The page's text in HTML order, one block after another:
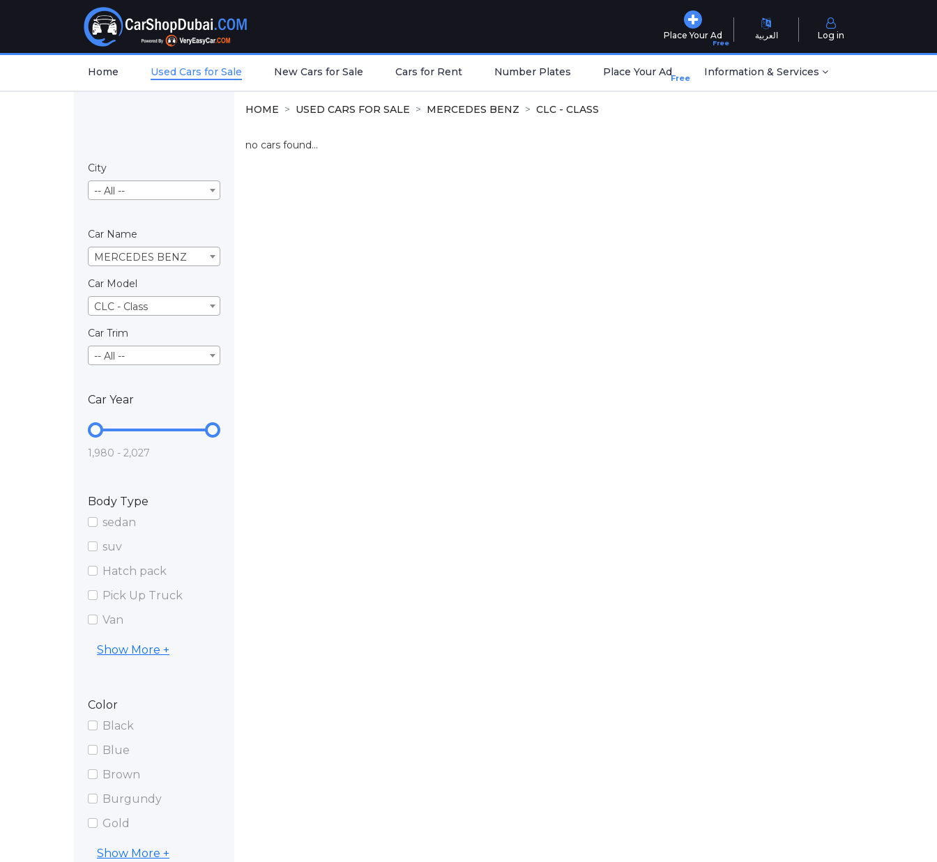
Place Your Ad
Free
العربية Log in
Home Used Cars for Sale New Cars for Sale Cars for Rent Number Plates Place Your AdFree Information & Services
City
-- All --
Car Name
MERCEDES BENZ
Car Model
CLC - Class
Car Trim
-- All --
Car Year
1,980 - 2,027
Body Type
sedan
suv
Hatch pack
Pick Up Truck
Van
Show More +
Color
Black
Blue
Brown
Burgundy
Gold
Show More +
HOME USED CARS FOR SALE MERCEDES BENZ CLC - CLASS
no cars found...